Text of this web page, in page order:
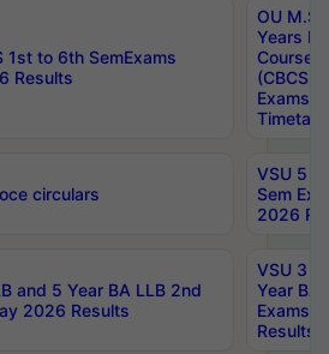
1st to 6th SemExams
Results
OU
Years
Course
(CBCS)
Exams
circulars
VSU 5
Sem
2026
and 5 Year BA LLB 2nd
2026 Results
VSU 3
Year BA
Exams
Results